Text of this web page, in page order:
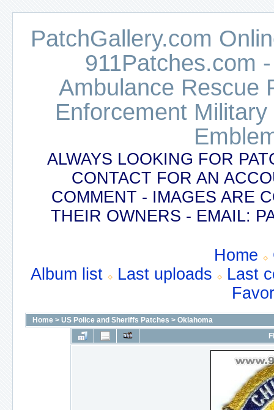
PatchGallery.com
911Patches.com
Ambulance Rescue
Enforcement
ALWAYS LOOKING FOR
CONTACT FOR AN
COMMENT - IMAGES ARE
THEIR OWNERS - EMAIL:
Home
Album list
Last uploads
Last
Home > US Police and Sheriffs Patches > Oklahoma